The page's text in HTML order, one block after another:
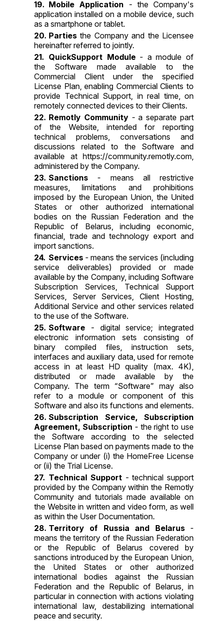
Mobile Application - the Company's
application installed on a mobile device, such
as a smartphone or tablet.
Parties the Company and the Licensee
hereinafter referred to jointly.
QuickSupport Module- a module of
the Software made available to the
Commercial Client under the specified
License Plan, enabling Commercial Clients to
provide Technical Support, in real time, on
remotely connected devices to their Clients.
Remotly Community- a separate part
of the Website, intended for reporting
technical problems, conversations and
discussions related to the Software and
available athttps://community.remotly.com
administered by the Company.
Sanctions - means all restrictive
measures, limitations and prohibitions
imposed by the European Union, the United
States or other authorized international
bodies on the Russian Federation and the
Republic of Belarus, including economic,
financial, trade and technology export and
import sanctions.
Services - means the services (including
service deliverables) provided or made
available by the Company, including Software
Subscription Services, Technical Support
Services, Server Services, Client Hosting,
Additional Service and other services related
to the use of the Software.
Software - digital service; integrated
electronic information sets consisting of
binary compiled files, instruction sets,
interfaces and auxiliary data, used for remote
access in at least HD quality (max. 4K),
distributed or made available by the
Company. The term “Software” may also
refer to a module or component of this
Software and also its functions and elements.
Subscription Service, Subscription
Agreement, Subscription - the right to use
the Software according to the selected
License Plan based on payments made to the
Company or under (i) the HomeFree License
or (ii) the Trial License.
Technical Support - technical support
provided by the Company within the Remotly
Community and tutorials made available on
the Website in written and video form, as well
as within the User Documentation.
Territory of Russia and Belarus-
means the territory of the Russian Federation
or the Republic of Belarus covered by
sanctions introduced by the European Union,
the United States or other authorized
international bodies against the Russian
Federation and the Republic of Belarus, in
particular in connection with actions violating
international law, destabilizing international
peace and security.